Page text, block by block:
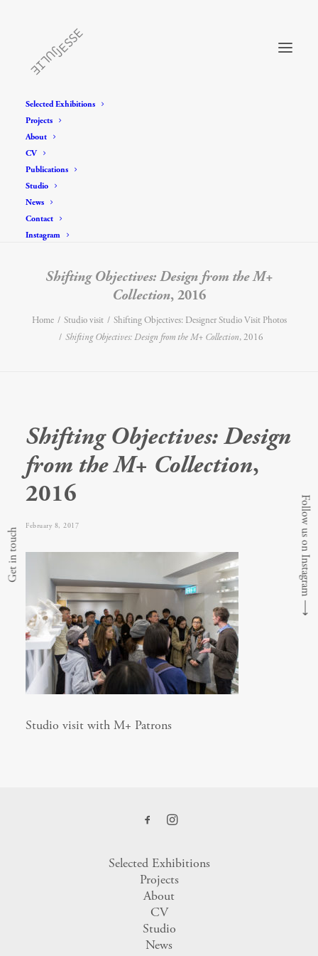
Selected Exhibitions
Projects
About
CV
Publications
Studio
News
Contact
Instagram
Shifting Objectives: Design from the M+
Collection, 2016
Home Studio visit
Shifting Objectives: Designer Studio Visit Photos
Shifting Objectives: Design from the M+ Collection, 2016
Shifting Objectives: Design
from the M+ Collection,
2016
February 8, 2017
Studio visit with M+ Patrons
Selected Exhibitions
Projects
About
CV
Studio
News
Get in touch Follow us on Instagram
⟶